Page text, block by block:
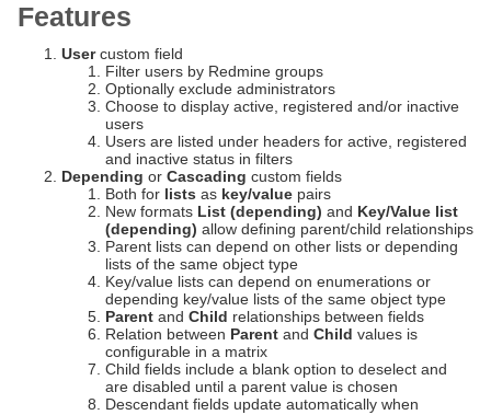
Features
Usercustom field
Filter users by Redmine groups
Optionally exclude administrators
Choose to display active, registered and/or inactive
users
Users are listed under headers for active, registered
and inactive status in filters
Depending or Cascading custom fields
Both for lists as key/value pairs
New formats List (depending) and Key/Value list
(depending) allow defining parent/child relationships
Parent lists can depend on other lists or depending
lists of the same object type
Key/value lists can depend on enumerations or
depending key/value lists of the same object type
Parent and Child relationships between fields
Relation between Parent and Child values is
configurable in a matrix
Child fields include a blank option to deselect and
are disabled until a parent value is chosen
Descendant fields update automatically when